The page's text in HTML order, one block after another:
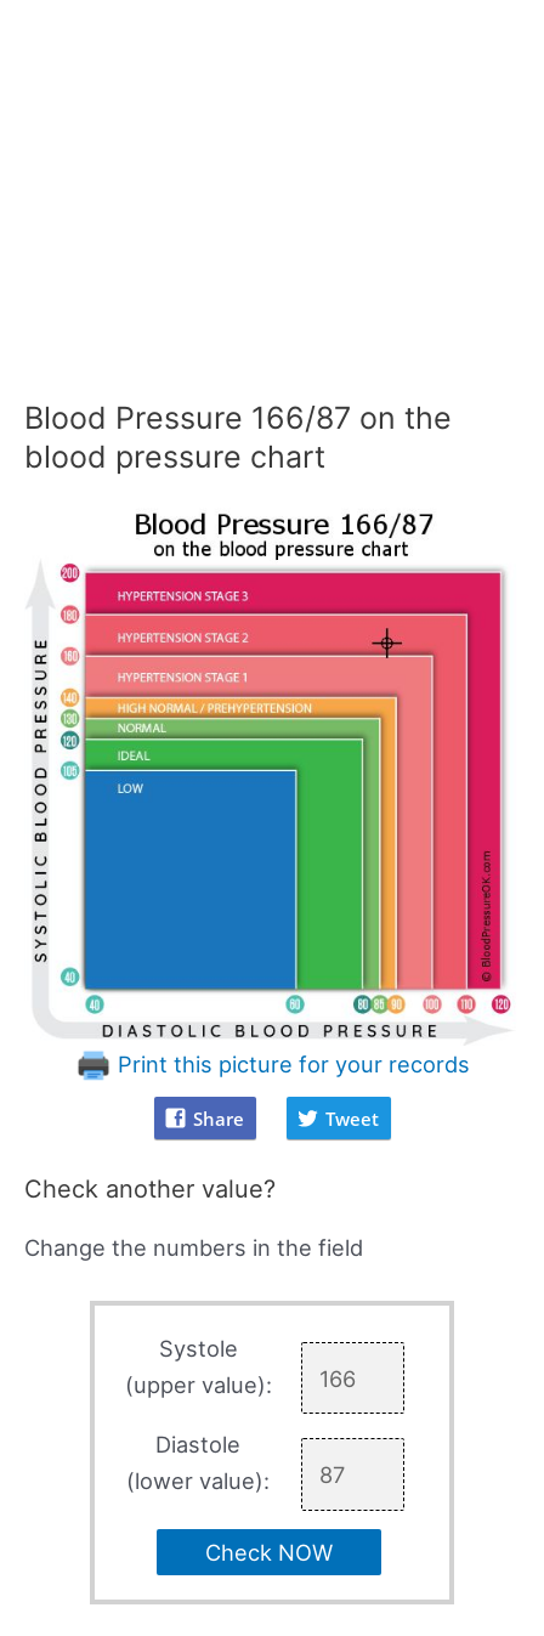
Blood Pressure 166/87 on the
blood pressure chart
Print this picture for your records
Share Tweet
Check another value?
Change the numbers in the field
Systole
(upper value):
Diastole
(lower value):
Check NOW